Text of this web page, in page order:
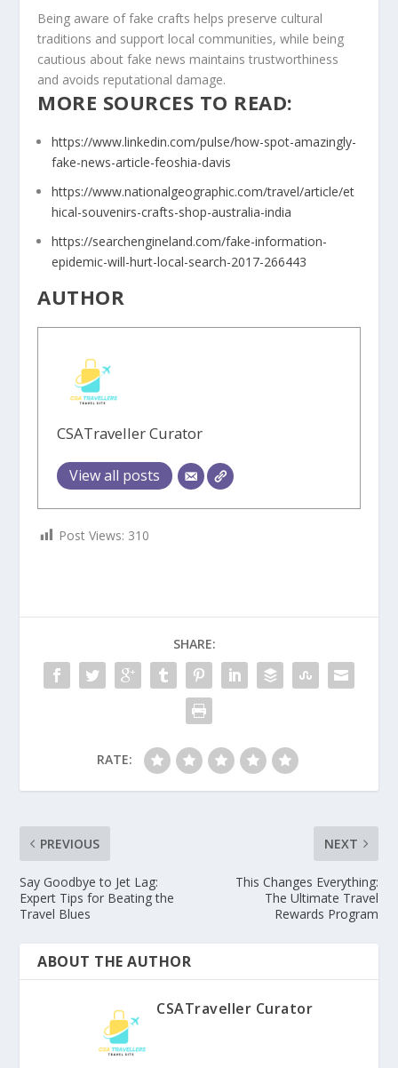
Being aware of fake crafts helps preserve cultural
traditions and support local communities, while being
cautious about fake news maintains trustworthiness
and avoids reputational damage.
MORE SOURCES TO READ:
https://www.linkedin.com/pulse/how-spot-amazingly-
fake-news-article-feoshia-davis
https://www.nationalgeographic.com/travel/article/et
hical-souvenirs-crafts-shop-australia-india
https://searchengineland.com/fake-information-
epidemic-will-hurt-local-search-2017-266443
AUTHOR
CSATraveller Curator
View all posts
Post Views: 310
SHARE:
RATE:
PREVIOUS
Say Goodbye to Jet Lag:
Expert Tips for Beating the
Travel Blues
NEXT
This Changes Everything:
The Ultimate Travel
Rewards Program
ABOUT THE AUTHOR
CSATraveller Curator